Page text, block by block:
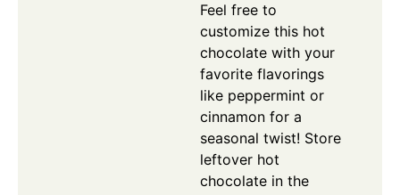
Feel free to
customize this hot
chocolate with your
favorite flavorings
like peppermint or
cinnamon for a
seasonal twist! Store
leftover hot
chocolate in the